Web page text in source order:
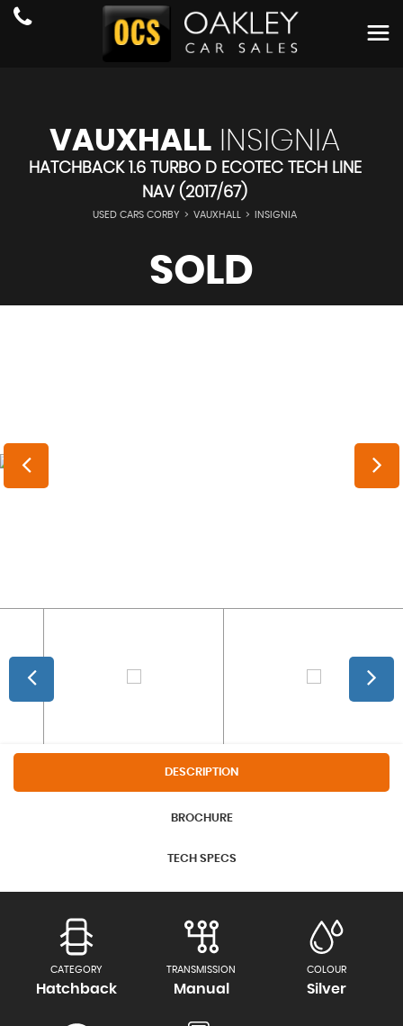
VAUXHALL INSIGNIA
HATCHBACK 1.6 TURBO D ECOTEC TECH LINE
NAV (2017/67)
USED CARS CORBY > VAUXHALL > INSIGNIA
SOLD
DESCRIPTION
BROCHURE
TECH SPECS
CATEGORY
Hatchback
TRANSMISSION
Manual
COLOUR
Silver